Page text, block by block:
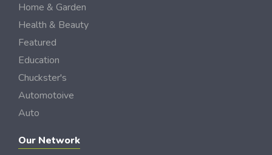
Home & Garden
Health & Beauty
Featured
Education
Chuckster's
Automotoive
Auto
Our Network